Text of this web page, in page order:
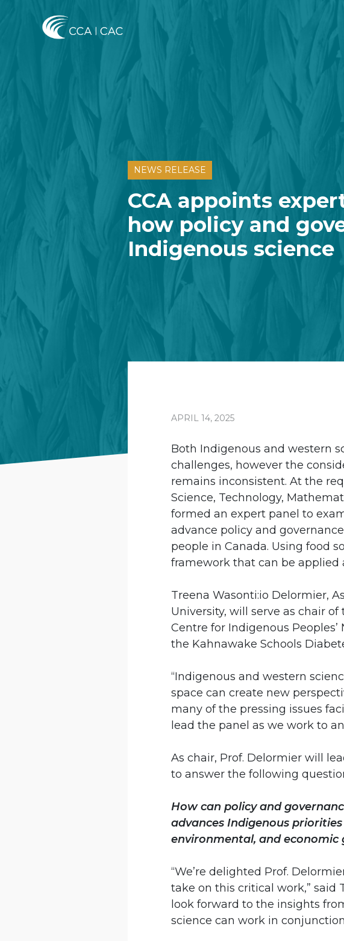
NEWS RELEASE
CCA appoints
how policy and
Indigenous science
APRIL 14, 2025
Both Indigenous and western
challenges, however the
remains inconsistent. At the
Science, Technology,
formed an expert panel to
advance policy and
people in Canada. Using food
framework that can be applied
Treena Wasonti:io Delormier,
University, will serve as chair
Centre for Indigenous
the Kahnawake Schools
“Indigenous and western
space can create new
many of the pressing issues
lead the panel as we work to
As chair, Prof. Delormier will
to answer the following
How can policy and
advances Indigenous
environmental, and economic
“We’re delighted Prof.
take on this critical work,” said
look forward to the insights
science can work in